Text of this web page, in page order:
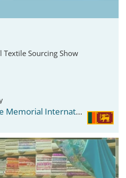
Textile Sourcing Show
BMICH - Bandaranaike Memorial International Conference Hall